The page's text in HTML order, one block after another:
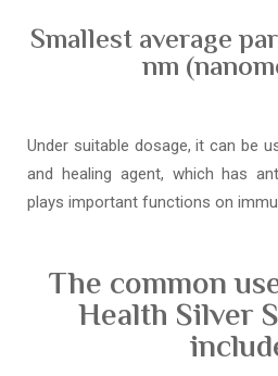
Smallest average
nm
Under suitable dosage, it can be
and healing agent, which has
plays important functions on
The common
Health Silver